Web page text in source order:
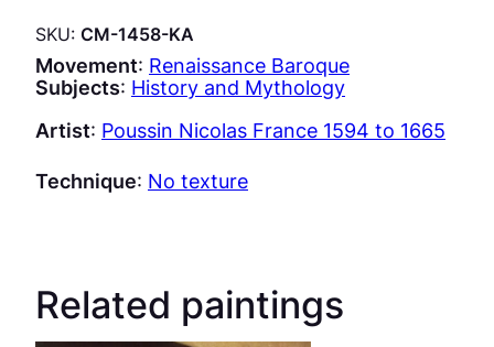
SKU: CM-1458-KA
Movement: Renaissance Baroque
Subjects: History and Mythology
Artist: Poussin Nicolas France 1594 to 1665
Technique: No texture
Related paintings